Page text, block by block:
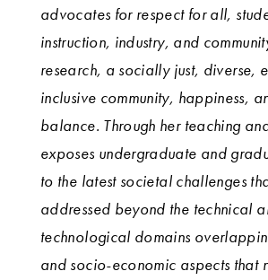
advocates for respect for all,
instruction, industry, and
research, a socially just, diverse,
inclusive community, happiness,
balance. Through her teaching
exposes undergraduate and
to the latest societal challenges
addressed beyond the technical
technological domains
and socio-economic aspects that